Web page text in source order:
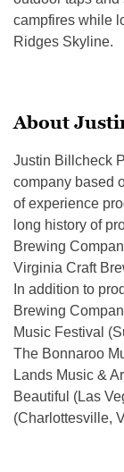
campfires while
Ridges Skyline.
About
Justin Billcheck
company based
of experience
long history of
Brewing
Virginia Craft
In addition to
Brewing
Music Festival
The Bonnaroo
Lands Music &
Beautiful (Las
(Charlottesville,